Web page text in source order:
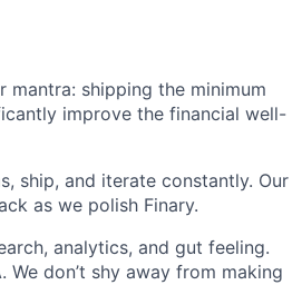
mantra: shipping the minimum
improve the financial well-
ship, and iterate constantly. Our
as we polish Finary.
analytics, and gut feeling.
don’t shy away from making